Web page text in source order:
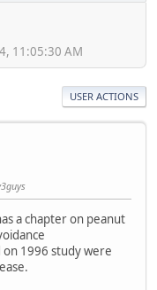
11:05:30 AM
USER ACTIONS
a chapter on peanut
1996 study were